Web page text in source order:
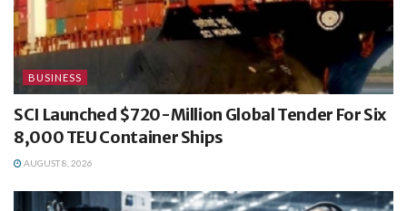
BUSINESS
SCI Launched $720-Million Global Tender For Six
8,000 TEU Container Ships
AUGUST 8, 2026